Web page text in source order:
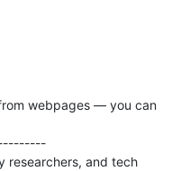
webpages — you can
researchers, and tech